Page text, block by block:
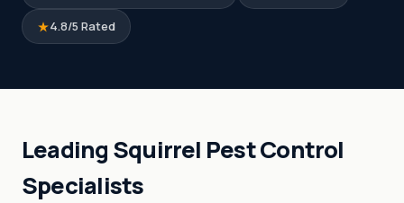
4.8/5 Rated
Leading Squirrel Pest Control
Specialists